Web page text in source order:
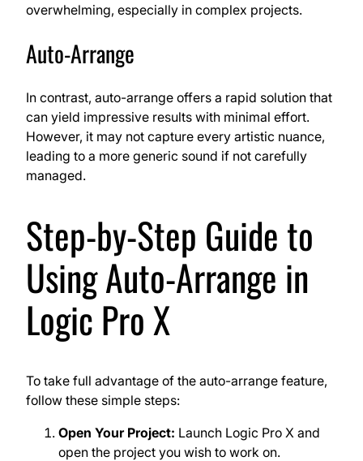
overwhelming, especially in complex projects.
Auto-Arrange
In contrast, auto-arrange offers a rapid solution that
can yield impressive results with minimal effort.
However, it may not capture every artistic nuance,
leading to a more generic sound if not carefully
managed.
Step-by-Step Guide to
Using Auto-Arrange in
Logic Pro X
To take full advantage of the auto-arrange feature,
follow these simple steps:
Open Your Project: Launch Logic Pro X and
open the project you wish to work on.